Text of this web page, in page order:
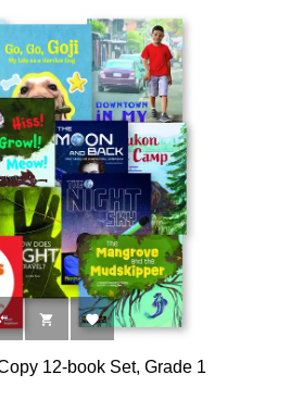
 
12-book Set, Grade 1